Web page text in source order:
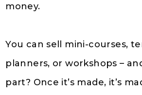
money.
You can sell mini-courses,
planners, or workshops –
part? Once it’s made, it’s